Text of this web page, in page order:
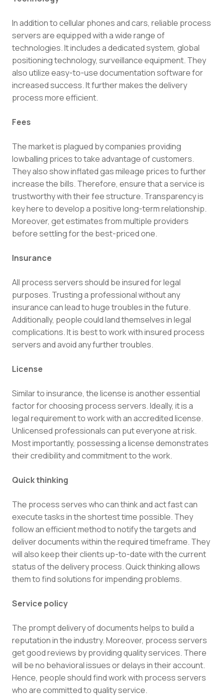
In addition to cellular phones and cars, reliable process
servers are equipped with a wide range of
technologies. It includes a dedicated system, global
positioning technology, surveillance equipment. They
also utilize easy-to-use documentation software for
increased success. It further makes the delivery
process more efficient.
Fees
The market is plagued by companies providing
lowballing prices to take advantage of customers.
They also show inflated gas mileage prices to further
increase the bills. Therefore, ensure that a service is
trustworthy with their fee structure. Transparency is
key here to develop a positive long-term relationship.
Moreover, get estimates from multiple providers
before settling for the best-priced one.
Insurance
All process servers should be insured for legal
purposes. Trusting a professional without any
insurance can lead to huge troubles in the future.
Additionally, people could land themselves in legal
complications. It is best to work with insured process
servers and avoid any further troubles.
License
Similar to insurance, the license is another essential
factor for choosing process servers. Ideally, it is a
legal requirement to work with an accredited license.
Unlicensed professionals can put everyone at risk.
Most importantly, possessing a license demonstrates
their credibility and commitment to the work.
Quick thinking
The process serves who can think and act fast can
execute tasks in the shortest time possible. They
follow an efficient method to notify the targets and
deliver documents within the required timeframe. They
will also keep their clients up-to-date with the current
status of the delivery process. Quick thinking allows
them to find solutions for impending problems.
Service policy
The prompt delivery of documents helps to build a
reputation in the industry. Moreover, process servers
get good reviews by providing quality services. There
will be no behavioral issues or delays in their account.
Hence, people should find work with process servers
who are committed to quality service.